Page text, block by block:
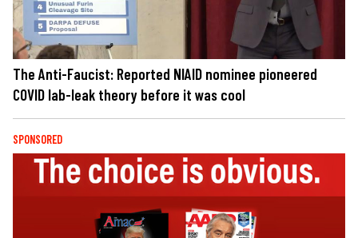
The Anti-Faucist: Reported NIAID nominee pioneered
COVID lab-leak theory before it was cool
SPONSORED